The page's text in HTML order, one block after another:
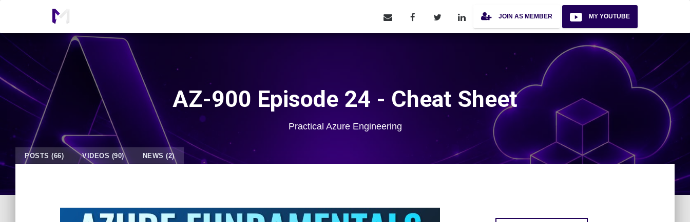
JOIN AS MEMBER MY YOUTUBE
AZ-900 Episode 24 - Cheat Sheet
Practical Azure Engineering
POSTS (66) VIDEOS (90) NEWS (2)